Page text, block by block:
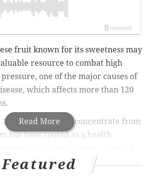
Read More
fruit known for its sweetness may
resource to combat high
one of the major causes of
which affects more than 120
18th century, juice concentrate from
has been touted as a health
this idea, but few studies have
and understand how the
Featured